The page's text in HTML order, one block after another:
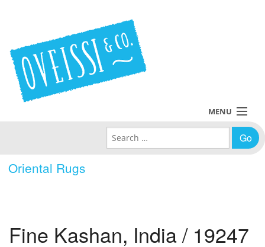
Oriental Rugs
MENU
Policies
About Us
Search for:
Fine Kashan, India / 19247